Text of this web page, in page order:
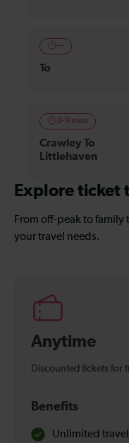
—
To
8-9 mins
Crawley To
Littlehaven
Explore ticket
From off-peak to
your travel needs.
Anytime
Discounted tickets for
Benefits
Unlimited